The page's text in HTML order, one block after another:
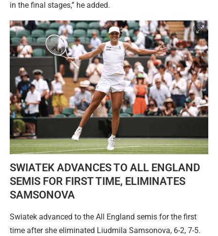
in the final stages,” he added.
SWIATEK ADVANCES TO ALL ENGLAND
SEMIS FOR FIRST TIME, ELIMINATES
SAMSONOVA
Swiatek advanced to the All England semis for the first
time after she eliminated Liudmila Samsonova, 6-2, 7-5.